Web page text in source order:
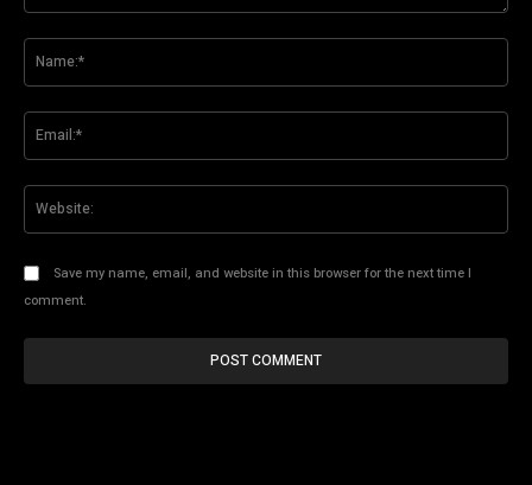
Save my name, email, and website in this browser for the next time I
comment.